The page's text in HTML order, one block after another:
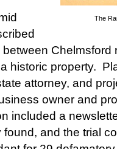
The
historic property.
attorney, and
owner and
included a
and the trial